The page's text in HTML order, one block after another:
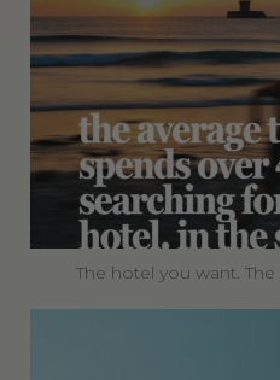
The hotel you want.